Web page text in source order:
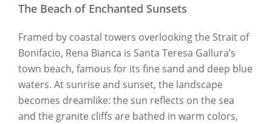
The Beach of Enchanted Sunsets
Framed by coastal towers overlooking the Strait of
Bonifacio, Rena Bianca is Santa Teresa Gallura’s
town beach, famous for its fine sand and deep blue
waters. At sunrise and sunset, the landscape
becomes dreamlike: the sun reflects on the sea
and the granite cliffs are bathed in warm colors,